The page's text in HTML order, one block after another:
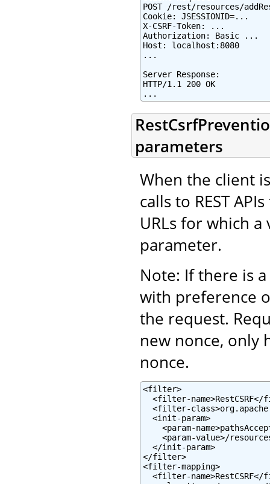
POST /rest/resources/
Cookie: JSESSIONID=...
X-CSRF-Token: ...
Authorization: Basic ...
Host: localhost:8080
...
Server Response:
HTTP/1.1 200 OK
...
parameters
When the client
calls to REST
URLs for which
parameter.
Note: If there is a
with preference
the request.
new nonce, only
nonce.
<filter>
<filter-name>RestCSRF</
<filter-
  <init-param>
<param-
<param-value>/
  </init-param>
</filter>
<filter-mapping>
<filter-name>RestCSRF</